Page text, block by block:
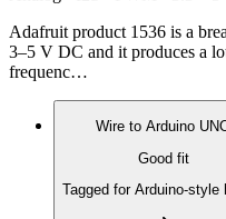
Adafruit product 1536 is a
3–5 V DC and it produces a
frequenc…
Wire to Arduino
Good fit
Tagged for Arduino-style